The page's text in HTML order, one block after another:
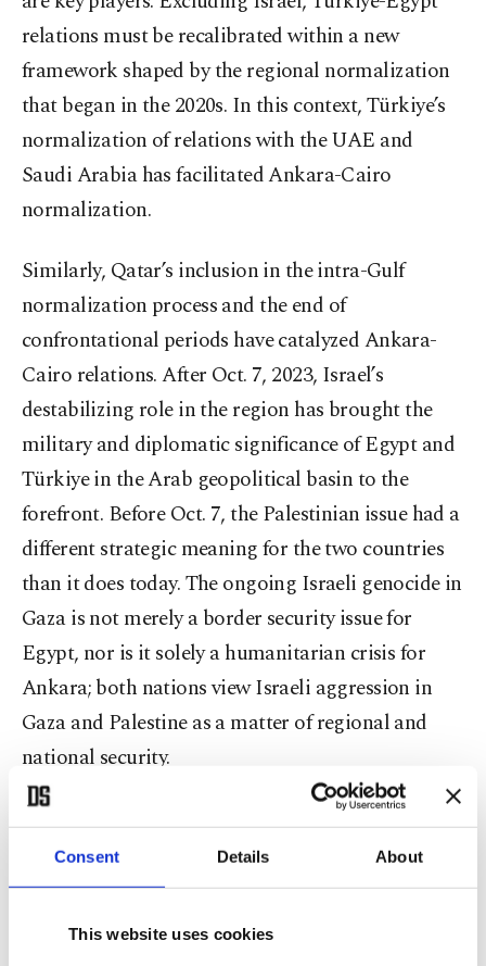
Consent Details About
This website uses cookies
relations must be recalibrated within a new
framework shaped by the regional normalization
that began in the 2020s. In this context, Türkiye’s
normalization of relations with the UAE and
Saudi Arabia has facilitated Ankara-Cairo
normalization.
Similarly, Qatar’s inclusion in the intra-Gulf
normalization process and the end of
confrontational periods have catalyzed Ankara-
Cairo relations. After Oct. 7, 2023, Israel’s
destabilizing role in the region has brought the
military and diplomatic significance of Egypt and
Türkiye in the Arab geopolitical basin to the
forefront. Before Oct. 7, the Palestinian issue had a
different strategic meaning for the two countries
than it does today. The ongoing Israeli genocide in
Gaza is not merely a border security issue for
Egypt, nor is it solely a humanitarian crisis for
Ankara; both nations view Israeli aggression in
Gaza and Palestine as a matter of regional and
national security.
Perhaps the most important strategic variable in
the relations between Türkiye and Egypt is
Türkiye’s role in Africa, particularly in the Horn of
Africa. As Türkiye has recalibrated its role in